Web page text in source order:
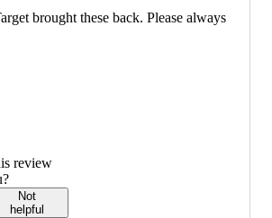
brought these back. Please always
review
Not
helpful